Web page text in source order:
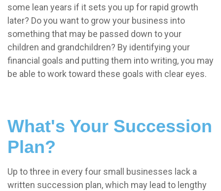
some lean years if it sets you up for rapid growth
later? Do you want to grow your business into
something that may be passed down to your
children and grandchildren? By identifying your
financial goals and putting them into writing, you may
be able to work toward these goals with clear eyes.
What's Your Succession
Plan?
Up to three in every four small businesses lack a
written succession plan, which may lead to lengthy